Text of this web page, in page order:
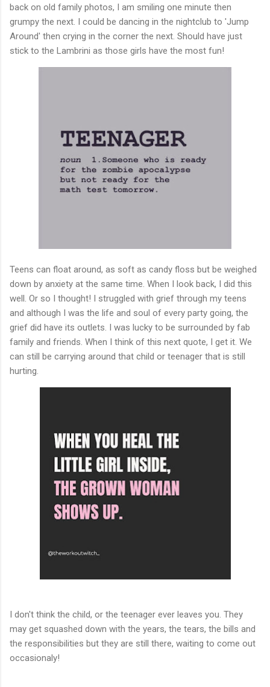
back on old family photos, I am smiling one minute then
grumpy the next. I could be dancing in the nightclub to 'Jump
Around' then crying in the corner the next. Should have just
stick to the Lambrini as those girls have the most fun!
Teens can float around, as soft as candy floss but be weighed
down by anxiety at the same time. When I look back, I did this
well. Or so I thought! I struggled with grief through my teens
and although I was the life and soul of every party going, the
grief did have its outlets. I was lucky to be surrounded by fab
family and friends. When I think of this next quote, I get it. We
can still be carrying around that child or teenager that is still
hurting.
I don't think the child, or the teenager ever leaves you. They
may get squashed down with the years, the tears, the bills and
the responsibilities but they are still there, waiting to come out
occasionaly!